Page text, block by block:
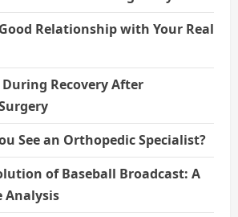
Relationship with Your Real
Recovery After
See an Orthopedic Specialist?
of Baseball Broadcast: A
Analysis